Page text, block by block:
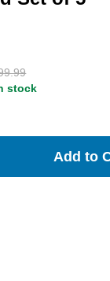
stock
Add to